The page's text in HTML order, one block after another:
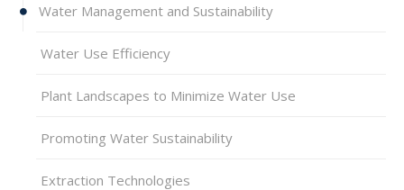
Water Management and Sustainability
Water Use Efficiency
Plant Landscapes to Minimize Water Use
Promoting Water Sustainability
Extraction Technologies